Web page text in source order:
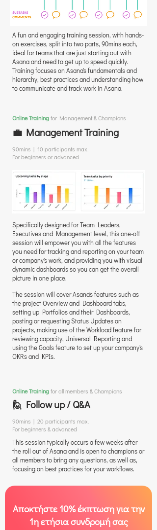
A fun and engaging training session, with hands-
on exercises, split into two parts, 90mins each,
ideal for teams that are just starting out with
Asana and need to get up to speed quickly.
Training focuses on Asana's fundamentals and
hierarchy, best practices and understanding how
to communicate and track work in Asana.
Online Trainingfor Management & Champions
💼 Management Training
90mins | 10 participants max.
For beginners or advanced
Specifically designed for Team Leaders,
Executives and Management level, this one-off
session will empower you with all the features
you need for tracking and reporting on your team
or company's work, and providing you with visual
dynamic dashboards so you can get the overall
picture in one place.
The session will cover Asana's features such as
the project Overview and Dashboard tabs,
setting up Portfolios and their Dashboards,
posting or requesting Status Updates on
projects, making use of the Workload feature for
reviewing capacity, Universal Reporting and
using the Goals feature to set up your company's
OKRs and KPIs.
Online Trainingfor all members & Champions
🙋 Follow up / Q&A
90mins | 20 participants max.
For beginners & advanced
This session typically occurs a few weeks after
the roll out of Asana and is open to champions or
all members to bring any questions, as well as,
focusing on best practices for your workflows.
Αποκτήστε 10% έκπτωση για την
1η ετήσια συνδρομή σας